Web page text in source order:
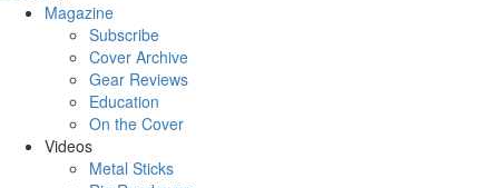
Magazine
Subscribe
Cover Archive
Gear Reviews
Education
On the Cover
Videos
Metal Sticks